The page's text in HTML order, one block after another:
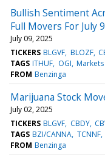
Bullish Sentiment
Full Movers For July
July 09, 2025
TICKERS BLGVF BLOZF
TAGS ITHUF OGI Markets
FROM Benzinga
Marijuana Stock
July 02, 2025
TICKERS BLGVF CBDY
TAGS BZI/CANNA TCNNF
FROM Benzinga